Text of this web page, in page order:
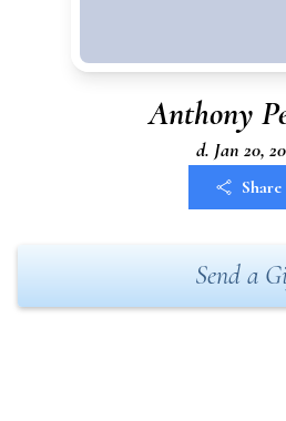
Anthony
d. Jan 20,
Share
Send a